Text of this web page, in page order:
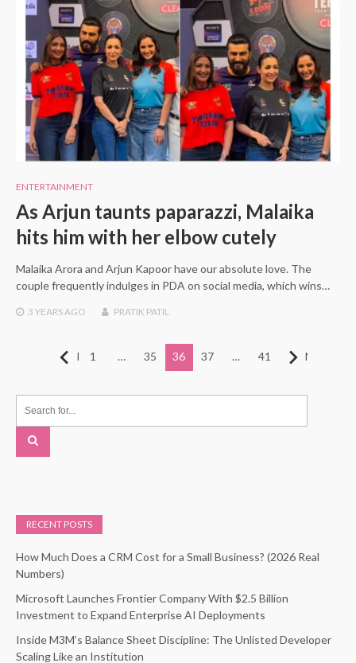
ENTERTAINMENT
As Arjun taunts paparazzi, Malaika
hits him with her elbow cutely
Malaika Arora and Arjun Kapoor have our absolute love. The
couple frequently indulges in PDA on social media, which wins…
3 YEARSAGO PRATIK PATIL
Posts
Previous
1 … 35 36 37 … 41 Next
RECENT POSTS
How Much Does a CRM Cost for a Small Business? (2026 Real
Numbers)
Microsoft Launches Frontier Company With $2.5 Billion
Investment to Expand Enterprise AI Deployments
Inside M3M’s Balance Sheet Discipline: The Unlisted Developer
Scaling Like an Institution